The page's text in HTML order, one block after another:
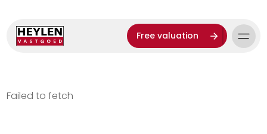
Free valuation
Failed to fetch